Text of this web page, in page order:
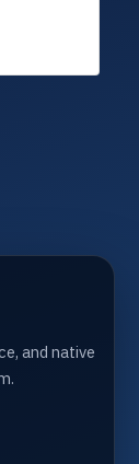
and native